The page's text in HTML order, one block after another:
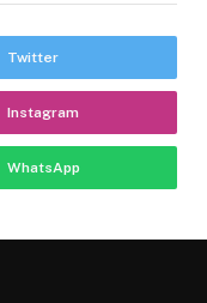
Twitter
Instagram
WhatsApp